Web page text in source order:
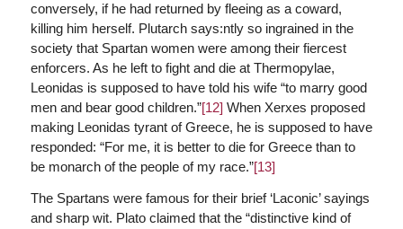
conversely, if he had returned by fleeing as a coward,
killing him herself. Plutarch says:ntly so ingrained in the
society that Spartan women were among their fiercest
enforcers. As he left to fight and die at Thermopylae,
Leonidas is supposed to have told his wife “to marry good
men and bear good children.”[12] When Xerxes proposed
making Leonidas tyrant of Greece, he is supposed to have
responded: “For me, it is better to die for Greece than to
be monarch of the people of my race.”[13]
The Spartans were famous for their brief ‘Laconic’ sayings
and sharp wit. Plato claimed that the “distinctive kind of